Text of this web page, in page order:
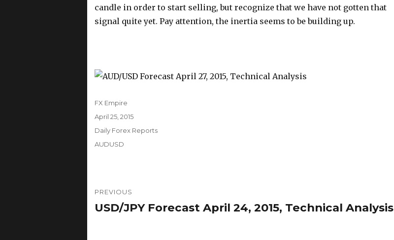
candle in order to start selling, but recognize that we have not gotten that
signal quite yet. Pay attention, the inertia seems to be building up.
Author
FX Empire
Posted
April 25, 2015
Categories
Daily Forex Reports
Tags
AUDUSD
navigation
PREVIOUS
Previous
USD/JPY Forecast April 24, 2015, Technical Analysis